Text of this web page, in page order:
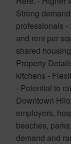
Strong
professionals
and rent per
shared
Property
kitchens -
- Potential to
Downtown
employers,
beaches,
demand and